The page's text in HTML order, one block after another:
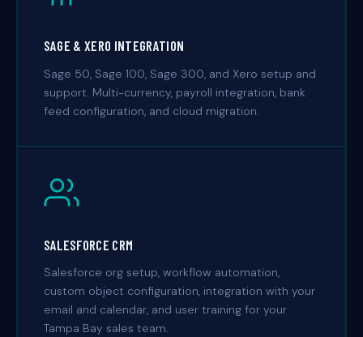
SAGE & XERO INTEGRATION
Sage 50, Sage 100, Sage 300, and Xero setup and
support. Multi-currency, payroll integration, bank
feed configuration, and cloud migration.
SALESFORCE CRM
Salesforce org setup, workflow automation,
custom object configuration, integration with your
email and calendar, and user training for your
Tampa Bay sales team.